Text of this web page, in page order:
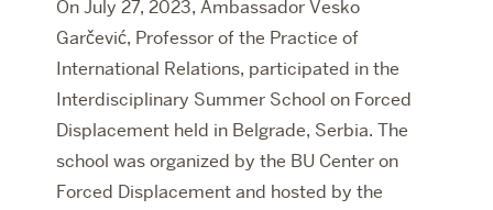
On July 27, 2023, Ambassador Vesko
Garčević, Professor of the Practice of
International Relations, participated in the
Interdisciplinary Summer School on Forced
Displacement held in Belgrade, Serbia. The
school was organized by the BU Center on
Forced Displacement and hosted by the